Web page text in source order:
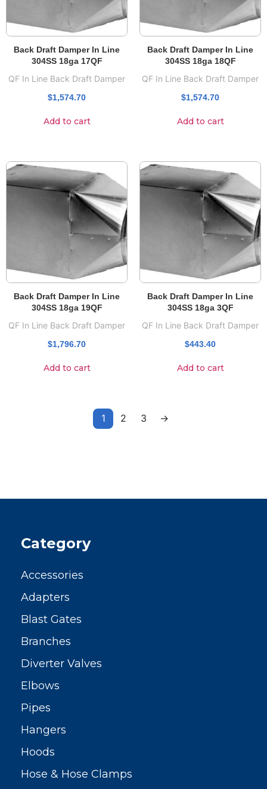
Back Draft Damper In Line
304SS 18ga 17QF
QF In Line Back Draft Damper
$1,574.70
Add to cart
Back Draft Damper In Line
304SS 18ga 18QF
QF In Line Back Draft Damper
$1,574.70
Add to cart
Back Draft Damper In Line
304SS 18ga 19QF
QF In Line Back Draft Damper
$1,796.70
Add to cart
Back Draft Damper In Line
304SS 18ga 3QF
QF In Line Back Draft Damper
$443.40
Add to cart
1 2 3 →
Category
Accessories
Adapters
Blast Gates
Branches
Diverter Valves
Elbows
Pipes
Hangers
Hoods
Hose & Hose Clamps